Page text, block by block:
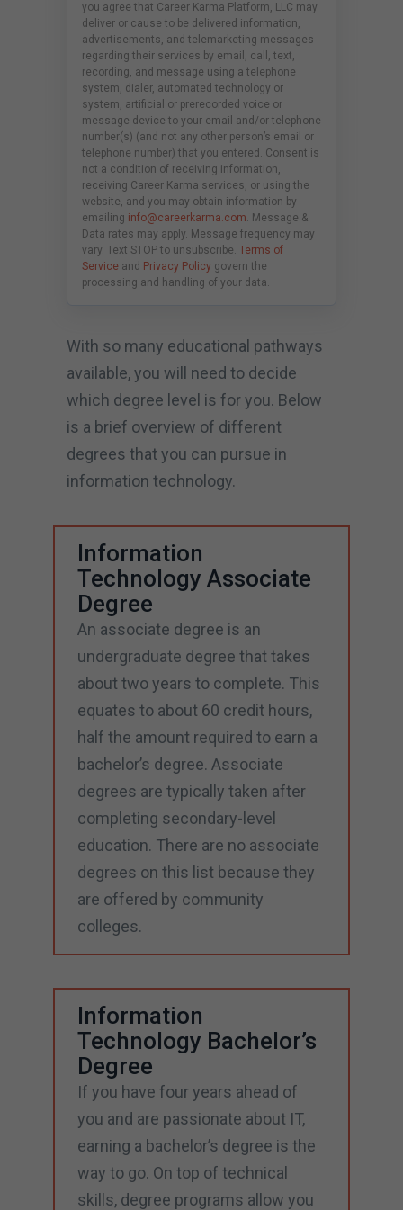
you agree that Career Karma Platform, LLC may
deliver or cause to be delivered information,
advertisements, and telemarketing messages
regarding their services by email, call, text,
recording, and message using a telephone
system, dialer, automated technology or
system, artificial or prerecorded voice or
message device to your email and/or telephone
number(s) (and not any other person’s email or
telephone number) that you entered. Consent is
not a condition of receiving information,
receiving Career Karma services, or using the
website, and you may obtain information by
emailing info@careerkarma.com. Message &
Data rates may apply. Message frequency may
vary. Text STOP to unsubscribe. Terms of
Service and Privacy Policy govern the
processing and handling of your data.
With so many educational pathways
available, you will need to decide
which degree level is for you. Below
is a brief overview of different
degrees that you can pursue in
information technology.
Information
Technology Associate
Degree
An associate degree is an
undergraduate degree that takes
about two years to complete. This
equates to about 60 credit hours,
half the amount required to earn a
bachelor’s degree. Associate
degrees are typically taken after
completing secondary-level
education. There are no associate
degrees on this list because they
are offered by community
colleges.
Information
Technology Bachelor’s
Degree
If you have four years ahead of
you and are passionate about IT,
earning a bachelor’s degree is the
way to go. On top of technical
skills, degree programs allow you